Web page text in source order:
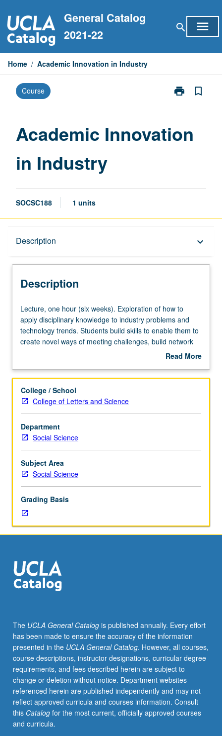
to
content
General Catalog
2021-22
search menu
Home / Academic Innovation in Industry
Course print
Print
Industry
bookmark_border
Academic Innovation
in Industry
SOCSC188 1 units
Description keyboard_arrow_down
Description
Lecture,
one
hour
(six
of
to
apply
disciplinary
knowledge
to
industry
problems
and
Students
build
skills
to
them
to
create
meeting
challenges,
build
network
intelligence,
and
communication
their
ideas
and
Lecture, one hour (six weeks). Exploration of how to
apply disciplinary knowledge to industry problems and
technology trends. Students build skills to enable them to
create novel ways of meeting challenges, build network
intelligence, and communication their ideas and
like lean startup approach. Uses case study approach to
technology trends to produce impactful innovation. P/NP
grading.
Read More
Description
College / School
College of Letters and Science
Department
Social Science
Subject Area
Social Science
Grading Basis
The UCLA General Catalogis published annually. Every effort
has been made to ensure the accuracy of the information
presented in the UCLA General Catalog. However, all courses,
course descriptions, instructor designations, curricular degree
requirements, and fees described herein are subject to
change or deletion without notice. Department websites
referenced herein are published independently and may not
reflect approved curricula and courses information. Consult
this Catalogfor the most current, officially approved courses
and curricula.